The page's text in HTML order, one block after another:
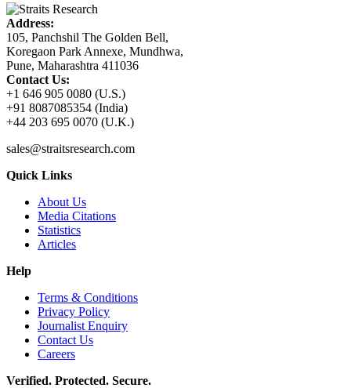
Address:
105, Panchshil The Golden Bell,
Koregaon Park Annexe, Mundhwa,
Pune, Maharashtra 411036
Contact Us:
+1 646 905 0080 (U.S.)
+91 8087085354 (India)
+44 203 695 0070 (U.K.)
sales@straitsresearch.com
Quick Links
About Us
Media Citations
Statistics
Articles
Help
Terms & Conditions
Privacy Policy
Journalist Enquiry
Contact Us
Careers
Verified. Protected. Secure.